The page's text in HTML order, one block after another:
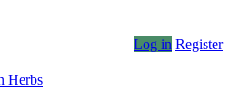
Log in Register
Herbs